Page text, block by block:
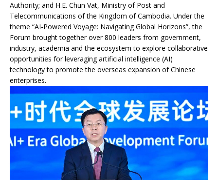
Authority; and H.E. Chun Vat, Ministry of Post and
Telecommunications of the Kingdom of Cambodia. Under the
theme “AI-Powered Voyage: Navigating Global Horizons”, the
Forum brought together over 800 leaders from government,
industry, academia and the ecosystem to explore collaborative
opportunities for leveraging artificial intelligence (AI)
technology to promote the overseas expansion of Chinese
enterprises.